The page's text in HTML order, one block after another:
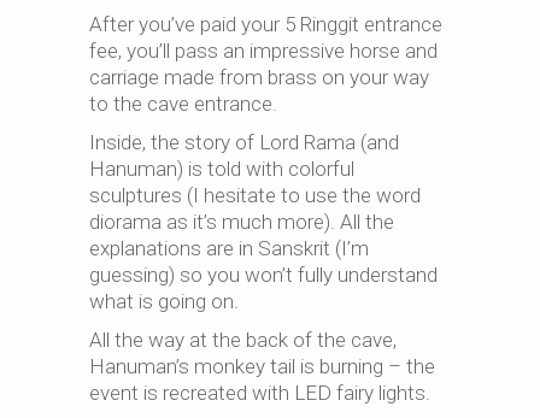
After you’ve paid your 5 Ringgit entrance
fee, you’ll pass an impressive horse and
carriage made from brass on your way
to the cave entrance.
Inside, the story of Lord Rama (and
Hanuman) is told with colorful
sculptures (I hesitate to use the word
diorama as it’s much more). All the
explanations are in Sanskrit (I’m
guessing) so you won’t fully understand
what is going on.
All the way at the back of the cave,
Hanuman’s monkey tail is burning – the
event is recreated with LED fairy lights.